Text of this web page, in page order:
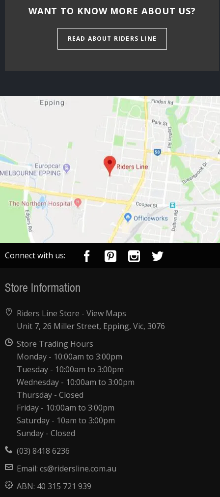
WANT TO KNOW MORE ABOUT US?
READ ABOUT RIDERS LINE
Connect with us:
Store Information
Riders Line Store -View Maps
Unit 7, 26 Miller Street, Epping, Vic, 3076
Store Trading Hours
Monday - 10:00am to 3:00pm
Tuesday - 10:00am to 3:00pm
Wednesday - 10:00am to 3:00pm
Thursday - Closed
Friday - 10:00am to 3:00pm
Saturday - 10am to 3:00pm
Sunday - Closed
(03) 8418 6236
Email:cs@ridersline.com.au
ABN: 40 315 721 939